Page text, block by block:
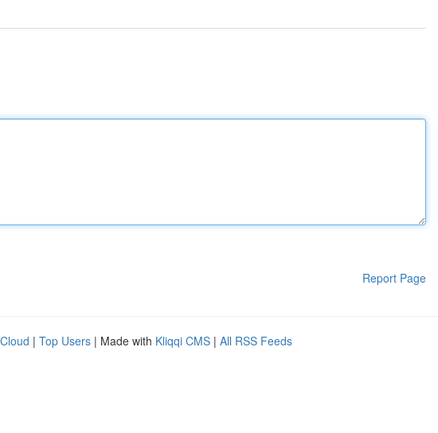
Report Page
| Top Users | Made with Kliqqi CMS | All RSS Feeds